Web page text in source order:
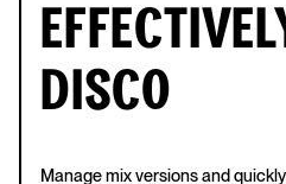
DISCO
Manage mix versions and